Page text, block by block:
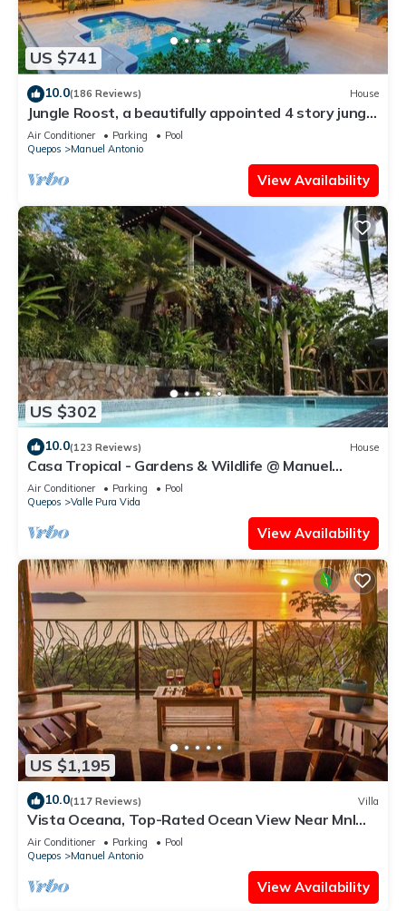
US $741
10.0(186 Reviews) House
Jungle Roost, a beautifully appointed 4 story jungle
house close to the beach
Air Conditioner Parking
Pool
Quepos
Manuel Antonio
View Availability
US $302
10.0(123 Reviews) House
Casa Tropical - Gardens & Wildlife @ Manuel
Antonio's Hill Top Hidden Paradise
Air Conditioner Parking
Pool
Quepos
Valle Pura Vida
View Availability
US $1,195
10.0(117 Reviews) Villa
Vista Oceana, Top-Rated Ocean View Near Mnl
Antonio Park & Beach, Wildlife Daily
Air Conditioner Parking
Pool
Quepos
Manuel Antonio
View Availability